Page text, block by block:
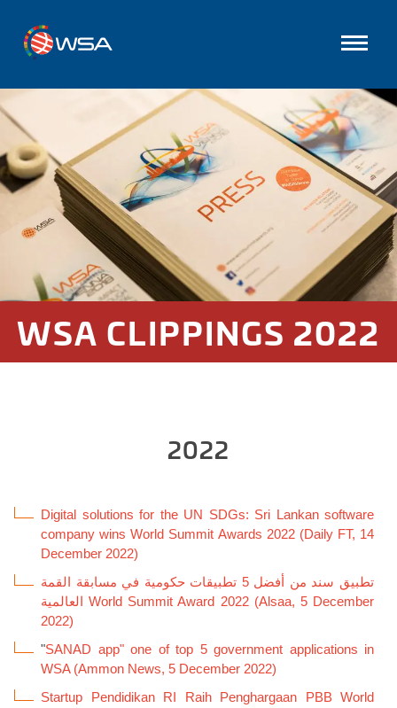
WSA CLIPPINGS 2022
2022
Digital solutions for the UN SDGs: Sri Lankan software
company wins World Summit Awards 2022 (Daily FT, 14
December 2022)
تطبيق سند من أفضل 5 تطبيقات حكومية في مسابقة القمة
العالمية World Summit Award 2022 (Alsaa, 5 December
2022)
"SANAD app" one of top 5 government applications in
WSA (Ammon News, 5 December 2022)
Startup Pendidikan RI Raih Penghargaan PBB World